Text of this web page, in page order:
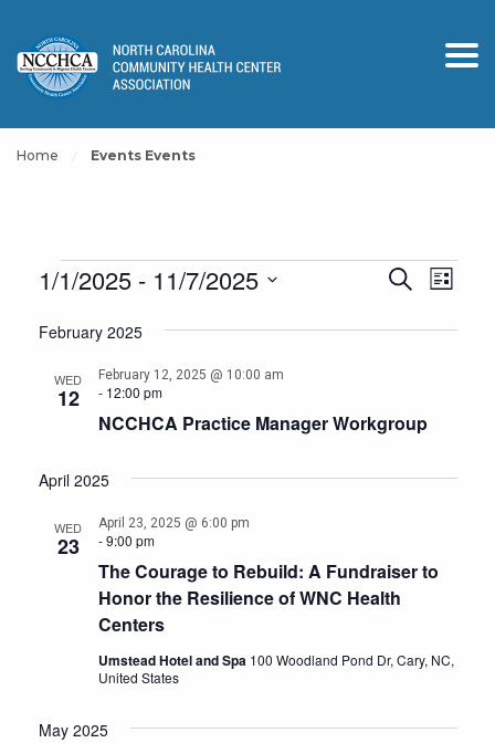
Home Events Events
Events
Events
and
SearchEvent
List
1/1/2025 - 11/7/2025
date.
February 2025
WED
12
NCCHCA Practice Manager Workgroup
February 12, 2025 @ 10:00 am
- 12:00 pm
April 2025
WED
23
The Courage to Rebuild: A Fundraiser to
Honor the Resilience of WNC Health
Centers
April 23, 2025 @ 6:00 pm
-9:00 pm
Umstead Hotel and Spa 100 Woodland Pond Dr, Cary, NC,
United States
May 2025